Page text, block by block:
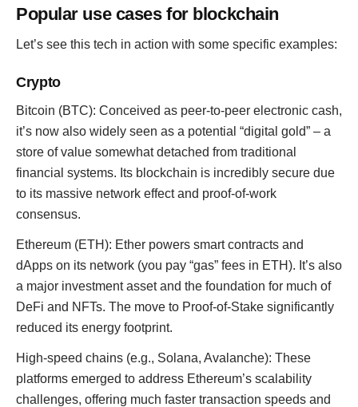
Popular use cases for blockchain
Let’s see this tech in action with some specific examples:
Crypto
Bitcoin (BTC): Conceived as peer-to-peer electronic cash,
it’s now also widely seen as a potential “digital gold” – a
store of value somewhat detached from traditional
financial systems. Its blockchain is incredibly secure due
to its massive network effect and proof-of-work
consensus.
Ethereum (ETH): Ether powers smart contracts and
dApps on its network (you pay “gas” fees in ETH). It’s also
a major investment asset and the foundation for much of
DeFi and NFTs. The move to Proof-of-Stake significantly
reduced its energy footprint.
High-speed chains (e.g., Solana, Avalanche): These
platforms emerged to address Ethereum’s scalability
challenges, offering much faster transaction speeds and